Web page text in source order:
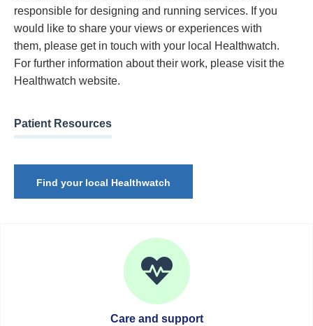
responsible for designing and running services. If you
would like to share your views or experiences with
them, please get in touch with your local Healthwatch.
For further information about their work, please visit the
Healthwatch website.
Patient Resources
Find your local Healthwatch
Care and support